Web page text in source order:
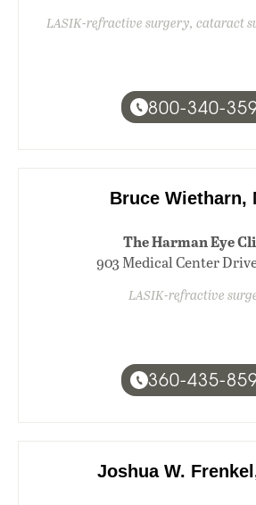
LASIK-refractive surgery, cataract
800-340-
Bruce Wietharn,
The Harman Eye
903 Medical Center
LASIK-refractive
360-435-
Joshua W.